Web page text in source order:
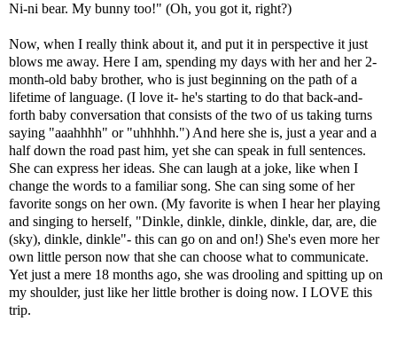
Ni-ni bear. My bunny too!" (Oh, you got it, right?)
Now, when I really think about it, and put it in perspective it just
blows me away. Here I am, spending my days with her and her 2-
month-old baby brother, who is just beginning on the path of a
lifetime of language. (I love it- he's starting to do that back-and-
forth baby conversation that consists of the two of us taking turns
saying "aaahhhh" or "uhhhhh.") And here she is, just a year and a
half down the road past him, yet she can speak in full sentences.
She can express her ideas. She can laugh at a joke, like when I
change the words to a familiar song. She can sing some of her
favorite songs on her own. (My favorite is when I hear her playing
and singing to herself, "Dinkle, dinkle, dinkle, dinkle, dar, are, die
(sky), dinkle, dinkle"- this can go on and on!) She's even more her
own little person now that she can choose what to communicate.
Yet just a mere 18 months ago, she was drooling and spitting up on
my shoulder, just like her little brother is doing now. I LOVE this
trip.